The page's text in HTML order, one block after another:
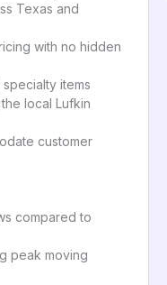
Texas and
with no hidden
items
local Lufkin
customer
compared to
peak moving